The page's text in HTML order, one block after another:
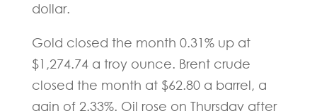
dollar.
Gold closed the month 0.31% up at
$1,274.74 a troy ounce. Brent crude
closed the month at $62.80 a barrel, a
gain of 2.33%. Oil rose on Thursday after